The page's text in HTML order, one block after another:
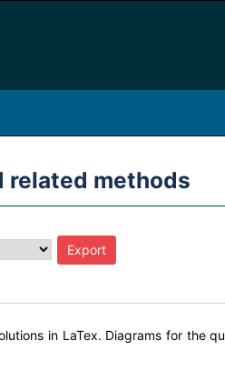
related methods
in LaTex. Diagrams for the